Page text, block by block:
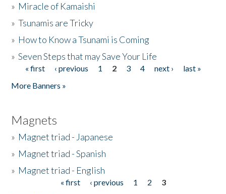
» Miracle of Kamaishi
»Tsunamis are Tricky
» How to Know a Tsunami is Coming
»Seven Steps that may Save Your Life
Pages
« first ‹ previous 1 2 3 4 next ›
last »
More Banners »
Magnets
» Magnet triad - Japanese
» Magnet triad - Spanish
» Magnet triad - English
« first ‹ previous 1 2
3